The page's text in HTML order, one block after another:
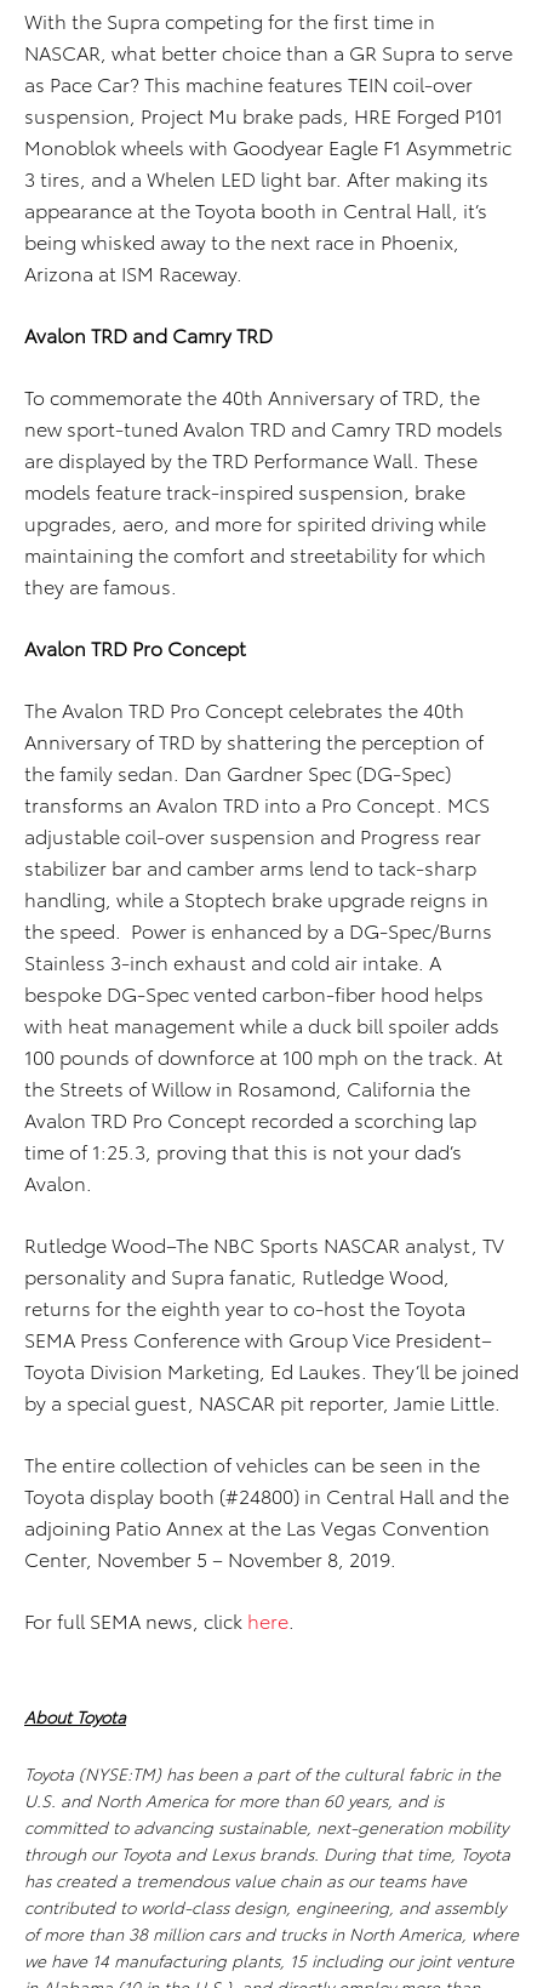
With the Supra competing for the first time in
NASCAR, what better choice than a GR Supra to serve
as Pace Car? This machine features TEIN coil-over
suspension, Project Mu brake pads, HRE Forged P101
Monoblok wheels with Goodyear Eagle F1 Asymmetric
3 tires, and a Whelen LED light bar. After making its
appearance at the Toyota booth in Central Hall, it’s
being whisked away to the next race in Phoenix,
Arizona at ISM Raceway.
Avalon TRD and Camry TRD
To commemorate the 40th Anniversary of TRD, the
new sport-tuned Avalon TRD and Camry TRD models
are displayed by the TRD Performance Wall. These
models feature track-inspired suspension, brake
upgrades, aero, and more for spirited driving while
maintaining the comfort and streetability for which
they are famous.
Avalon TRD Pro Concept
The Avalon TRD Pro Concept celebrates the 40th
Anniversary of TRD by shattering the perception of
the family sedan. Dan Gardner Spec (DG-Spec)
transforms an Avalon TRD into a Pro Concept. MCS
adjustable coil-over suspension and Progress rear
stabilizer bar and camber arms lend to tack-sharp
handling, while a Stoptech brake upgrade reigns in
the speed. Power is enhanced by a DG-Spec/Burns
Stainless 3-inch exhaust and cold air intake. A
bespoke DG-Spec vented carbon-fiber hood helps
with heat management while a duck bill spoiler adds
100 pounds of downforce at 100 mph on the track. At
the Streets of Willow in Rosamond, California the
Avalon TRD Pro Concept recorded a scorching lap
time of 1:25.3, proving that this is not your dad’s
Avalon.
Rutledge Wood–The NBC Sports NASCAR analyst, TV
personality and Supra fanatic, Rutledge Wood,
returns for the eighth year to co-host the Toyota
SEMA Press Conference with Group Vice President–
Toyota Division Marketing, Ed Laukes. They’ll be joined
by a special guest, NASCAR pit reporter, Jamie Little.
The entire collection of vehicles can be seen in the
Toyota display booth (#24800) in Central Hall and the
adjoining Patio Annex at the Las Vegas Convention
Center, November 5 – November 8, 2019.
For full SEMA news, click here
About Toyota
Toyota (NYSE:TM) has been a part of the cultural fabric in the
U.S. and North America for more than 60 years, and is
committed to advancing sustainable, next-generation mobility
through our Toyota and Lexus brands. During that time, Toyota
has created a tremendous value chain as our teams have
contributed to world-class design, engineering, and assembly
of more than 38 million cars and trucks in North America, where
we have 14 manufacturing plants, 15 including our joint venture